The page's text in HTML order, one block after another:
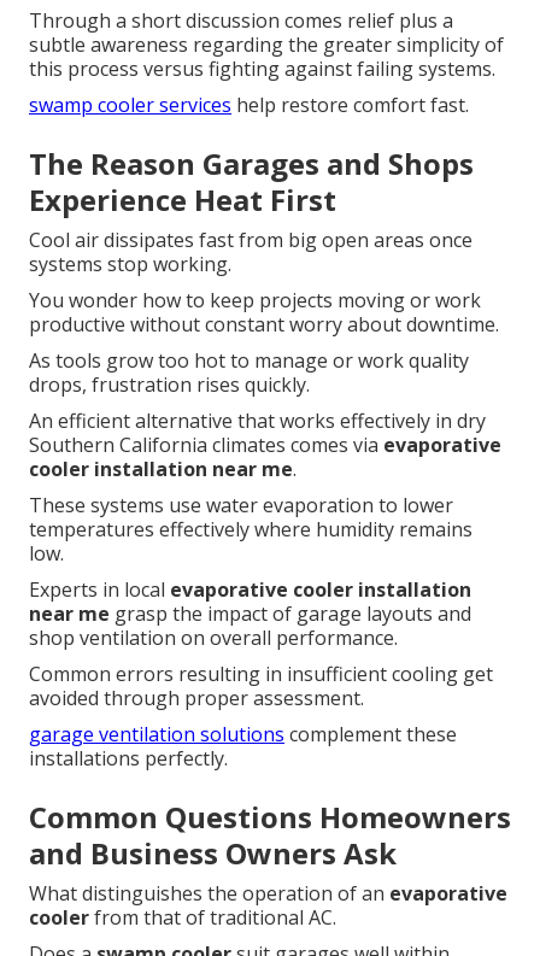
Through a short discussion comes relief plus a
subtle awareness regarding the greater simplicity of
this process versus fighting against failing systems.
swamp cooler services help restore comfort fast.
The Reason Garages and Shops
Experience Heat First
Cool air dissipates fast from big open areas once
systems stop working.
You wonder how to keep projects moving or work
productive without constant worry about downtime.
As tools grow too hot to manage or work quality
drops, frustration rises quickly.
An efficient alternative that works effectively in dry
Southern California climates comes via evaporative
cooler installation near me.
These systems use water evaporation to lower
temperatures effectively where humidity remains
low.
Experts in local evaporative cooler installation
near me grasp the impact of garage layouts and
shop ventilation on overall performance.
Common errors resulting in insufficient cooling get
avoided through proper assessment.
garage ventilation solutions complement these
installations perfectly.
Common Questions Homeowners
and Business Owners Ask
What distinguishes the operation of an evaporative
coolerfrom that of traditional AC.